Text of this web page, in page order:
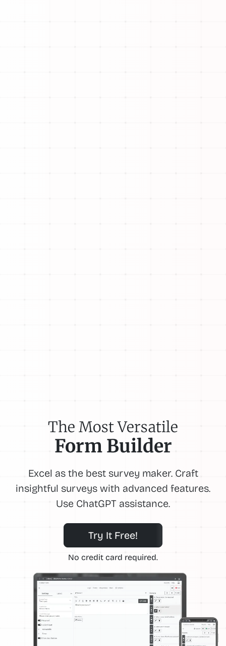
The Most Versatile
Form Builder
Excel as the best survey maker. Craft
insightful surveys with advanced features.
Use ChatGPT assistance.
Try It Free!
No credit card required.